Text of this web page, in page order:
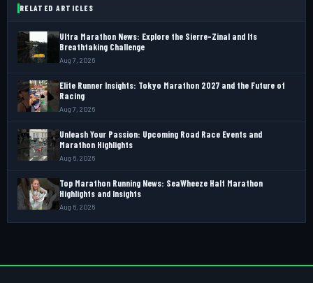
RELATED ARTICLES
Ultra Marathon News: Explore the Sierre-Zinal and Its
Breathtaking Challenge
Aug 7, 2026
Elite Runner Insights: Tokyo Marathon 2027 and the Future of
Racing
Aug 7, 2026
Unleash Your Passion: Upcoming Road Race Events and
Marathon Highlights
Aug 6, 2026
Top Marathon Running News: SeaWheeze Half Marathon
Highlights and Insights
Aug 6, 2026